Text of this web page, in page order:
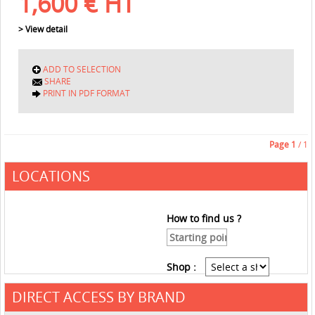
> View detail
ADD TO SELECTION
SHARE
PRINT IN PDF FORMAT
Page 1 / 1
LOCATIONS
How to find us ?
Shop :
DIRECT ACCESS BY BRAND